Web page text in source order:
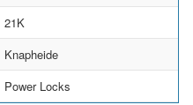
21K
Knapheide
Power Locks